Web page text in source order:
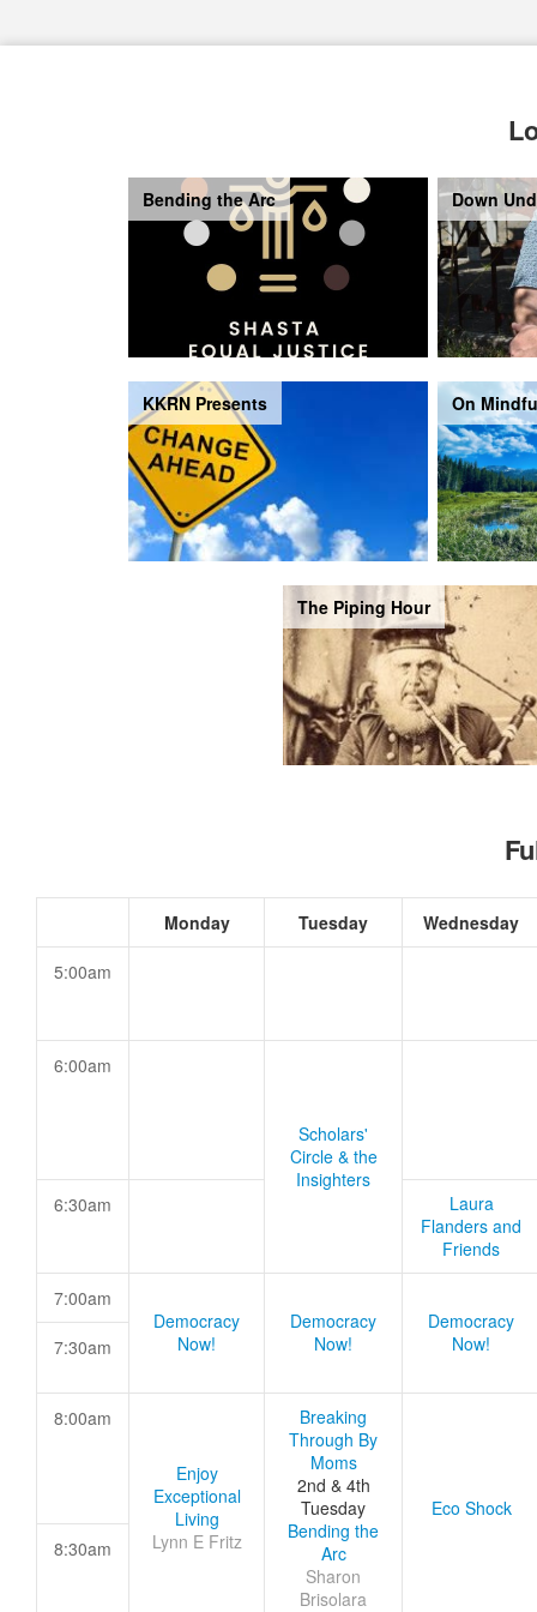
Bending the Arc Down
KKRN Presents On
The Piping Hour
Monday Tuesday Wednesday
5:00am
6:00am
Scholars'
Circle & the
Insighters
6:30am
Laura
Flanders and
Friends
7:00am
Democracy
Now!
Democracy
Now!
Democracy
Now!
7:30am
8:00am
Enjoy
Exceptional
Living
Lynn E Fritz
Breaking
Through By
Moms
2nd & 4th
Tuesday
Bending the
Arc
Sharon
Brisolara
Eco Shock
8:30am